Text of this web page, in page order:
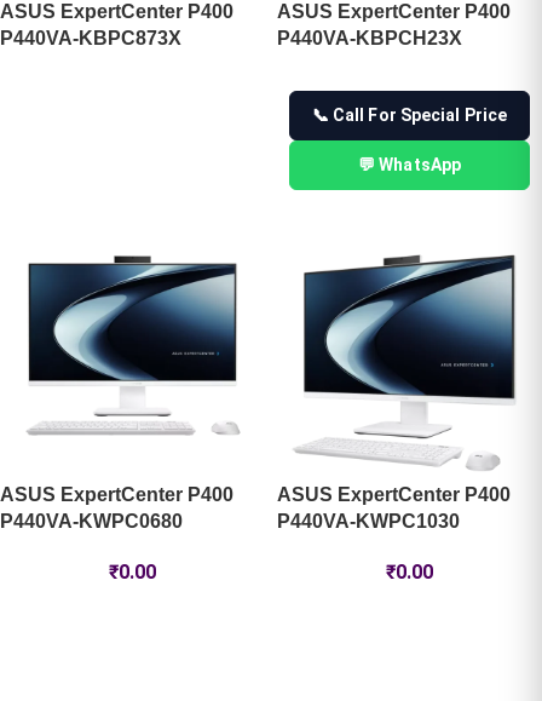
ASUS ExpertCenter P400
P440VA-KBPC873X ​
ASUS ExpertCenter P400
P440VA-KBPCH23X ​
📞 Call For Special Price
💬 WhatsApp
ASUS ExpertCenter P400
P440VA-KWPC0680
₹0.00
ASUS ExpertCenter P400
P440VA-KWPC1030 ​
₹0.00